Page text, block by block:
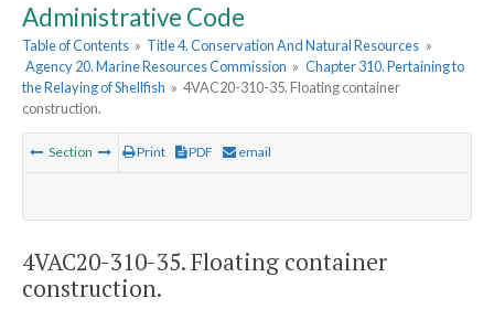
Administrative Code
Table of Contents » Title 4. Conservation And Natural Resources »
Agency 20. Marine Resources Commission » Chapter 310. Pertaining to
the Relaying of Shellfish » 4VAC20-310-35. Floating container
construction.
Section Print PDF email
4VAC20-310-35. Floating container
construction.